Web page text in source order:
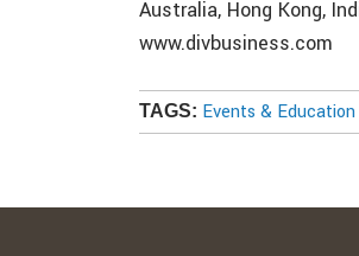
Australia, Hong Kong,
www.divbusiness.com
TAGS: Events & Education